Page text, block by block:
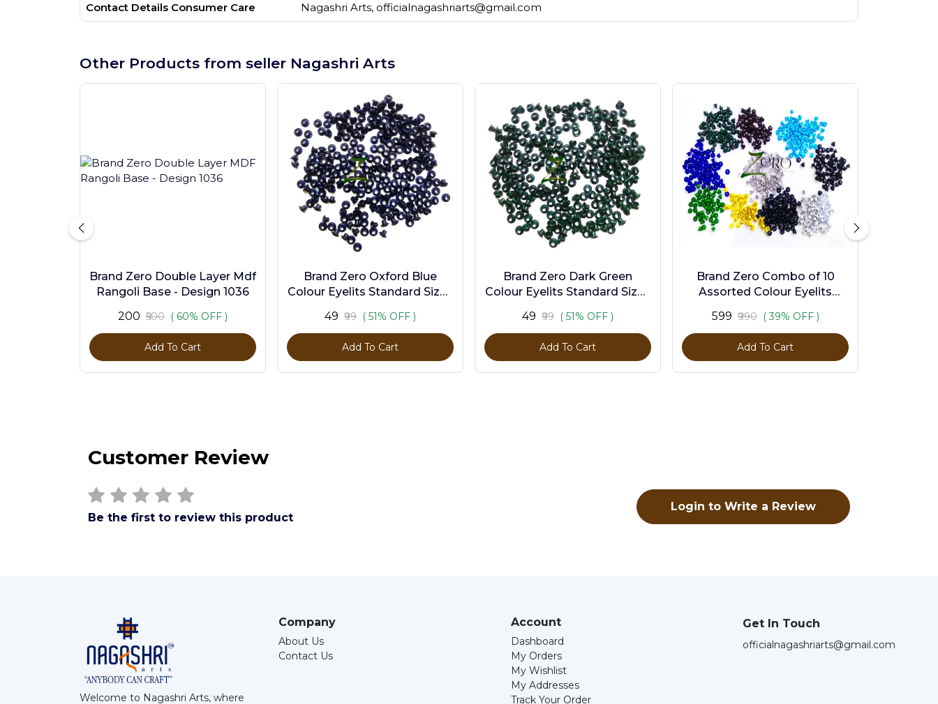
Contact Details Consumer Care Nagashri Arts, officialnagashriarts@gmail.com
Other Products from seller Nagashri Arts
Brand Zero Double Layer Mdf
Rangoli Base - Design 1036
₹200 ₹500 ( 60% OFF )
Add To Cart
Brand Zero Oxford Blue
Colour Eyelits Standard Size -
₹49 ₹99 ( 51% OFF )
Add To Cart
Brand Zero Dark Green
Colour Eyelits Standard Size -
₹49 ₹99 ( 51% OFF )
Add To Cart
Brand Zero Combo of 10
Assorted Colour Eyelits
Pcs
₹599 ₹990 ( 39% OFF )
Add To Cart
Customer Review
Be the first to review this product
Login to Write a Review
Welcome to Nagashri Arts, where
Company
About Us
Contact Us
Account
Dashboard
My Orders
My Wishlist
My Addresses
Track Your Order
Get In Touch
officialnagashriarts@gmail.com